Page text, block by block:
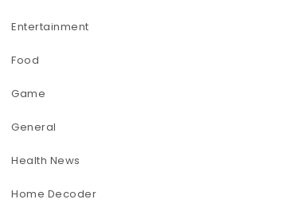
Entertainment
Food
Game
General
Health News
Home Decoder